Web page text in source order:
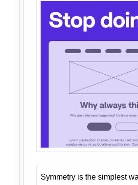
Symmetry is the simplest